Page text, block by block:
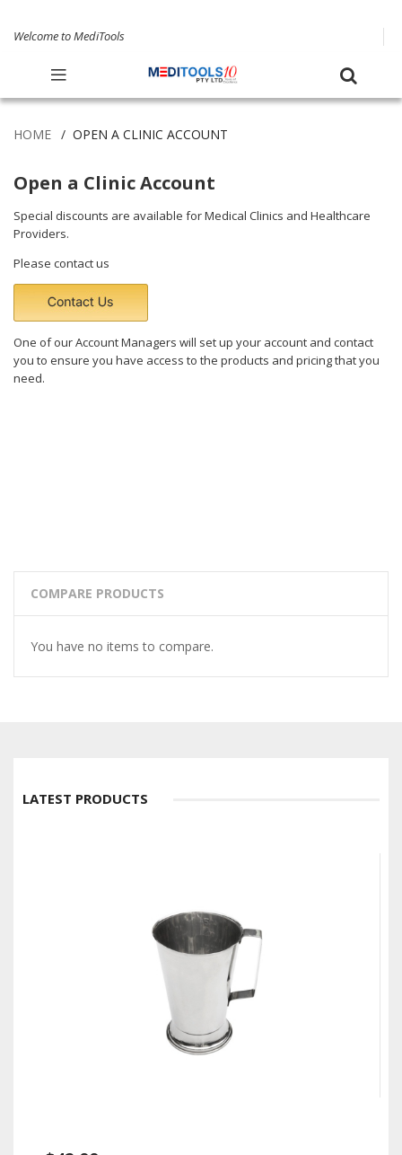
Welcome to MediTools
HOME OPEN A CLINIC ACCOUNT
Open a Clinic Account
Special discounts are available for Medical Clinics and Healthcare
Providers.
Please contact us
One of our Account Managers will set up your account and contact
you to ensure you have access to the products and pricing that you
need.
COMPARE PRODUCTS
You have no items to compare.
LATEST PRODUCTS